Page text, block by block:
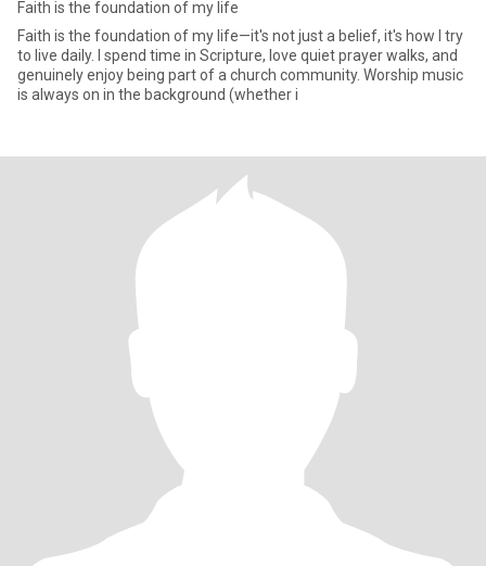
Faith is the foundation of my life
Faith is the foundation of my life—it's not just a belief, it's how I try
to live daily. I spend time in Scripture, love quiet prayer walks, and
genuinely enjoy being part of a church community. Worship music
is always on in the background (whether i